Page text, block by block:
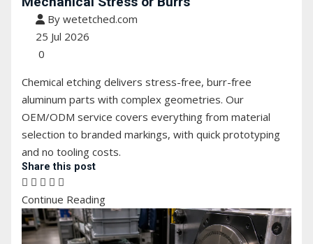
By wetetched.com
25 Jul 2026
0
Chemical etching delivers stress-free, burr-free
aluminum parts with complex geometries. Our
OEM/ODM service covers everything from material
selection to branded markings, with quick prototyping
and no tooling costs.
Share this post
Continue Reading